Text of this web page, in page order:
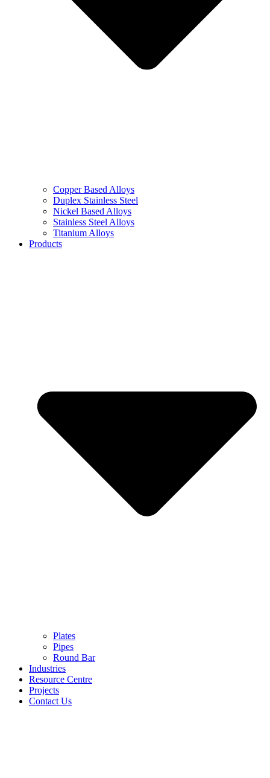
Copper Based Alloys
Duplex Stainless Steel
Nickel Based Alloys
Stainless Steel Alloys
Titanium Alloys
Products
Plates
Pipes
Round Bar
Industries
Resource Centre
Projects
Contact Us